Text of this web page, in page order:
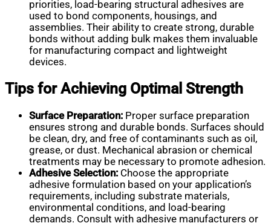
priorities, load-bearing structural adhesives are
used to bond components, housings, and
assemblies. Their ability to create strong, durable
bonds without adding bulk makes them invaluable
for manufacturing compact and lightweight
devices.
Tips for Achieving Optimal Strength
Surface Preparation: Proper surface preparation
ensures strong and durable bonds. Surfaces should
be clean, dry, and free of contaminants such as oil,
grease, or dust. Mechanical abrasion or chemical
treatments may be necessary to promote adhesion.
Adhesive Selection: Choose the appropriate
adhesive formulation based on your application’s
requirements, including substrate materials,
environmental conditions, and load-bearing
demands. Consult with adhesive manufacturers or